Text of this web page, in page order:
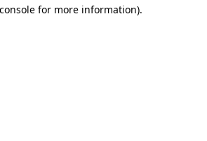
for more information).